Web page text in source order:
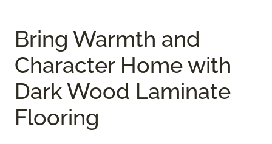
Bring Warmth and
Character Home with
Dark Wood Laminate
Flooring